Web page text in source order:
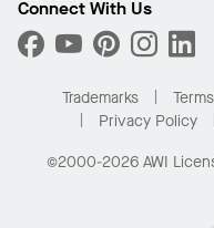
What Are My Buying Options
Custom Capabilities
Performance
Order Samples
Buy Online with Kanopi
Residential Distributor Portal
Connect With Us
Trademarks
Privacy Policy
©2000-2026 AWI